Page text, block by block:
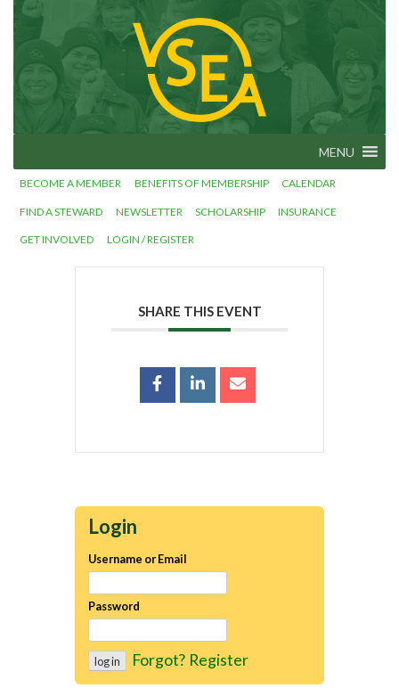
Skip
to
content
VSEA.org
Vermont
Employees'
– We Make
Work!
MENU
BECOME A MEMBER BENEFITS OF MEMBERSHIP CALENDAR
FIND A STEWARD NEWSLETTER SCHOLARSHIP INSURANCE
GET INVOLVED LOGIN / REGISTER
SHARE THIS EVENT
Login
Username or Email
Password
Forgot? Register